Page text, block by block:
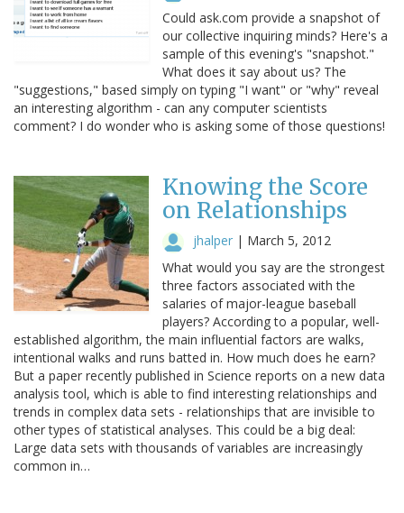
Could ask.com provide a snapshot of
our collective inquiring minds? Here's a
sample of this evening's "snapshot."
What does it say about us? The
"suggestions," based simply on typing "I want" or "why" reveal
an interesting algorithm - can any computer scientists
comment? I do wonder who is asking some of those questions!
Knowing the Score
on Relationships
jhalper | March 5, 2012
What would you say are the strongest
three factors associated with the
salaries of major-league baseball
players? According to a popular, well-
established algorithm, the main influential factors are walks,
intentional walks and runs batted in. How much does he earn?
But a paper recently published in Science reports on a new data
analysis tool, which is able to find interesting relationships and
trends in complex data sets - relationships that are invisible to
other types of statistical analyses. This could be a big deal:
Large data sets with thousands of variables are increasingly
common in…